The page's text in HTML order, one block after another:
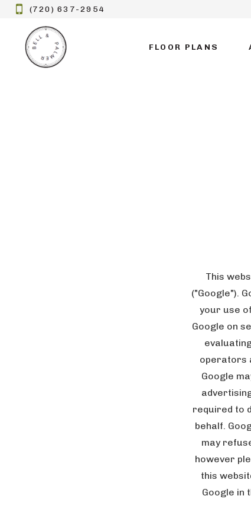
(720) 637-2954
FLOOR PLANS
This
("Google").
your use
Google on
operators
Google
required to
behalf.
may
however
this
Google in